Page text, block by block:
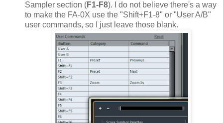
Sampler section (F1-F8). I do not believe there's a way
to make the FA-0X use the "Shift+F1-8" or "User A/B"
user commands, so I just leave those blank.